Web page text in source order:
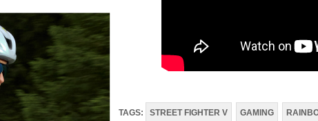
TAGS: STREET FIGHTER V GAMING